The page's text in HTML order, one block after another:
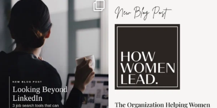
If it feels like the job
market has gotten
harder
I recently attended an
intro session for